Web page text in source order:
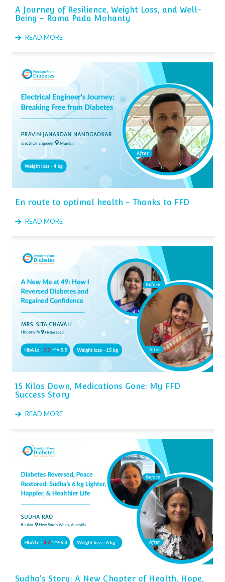
A Journey of Resilience, Weight Loss, and Well-
Being - Rama Pada Mohanty
READ MORE
En route to optimal health - Thanks to FFD
READ MORE
15 Kilos Down, Medications Gone: My FFD
Success Story
READ MORE
Sudha's Story: A New Chapter of Health, Hope,